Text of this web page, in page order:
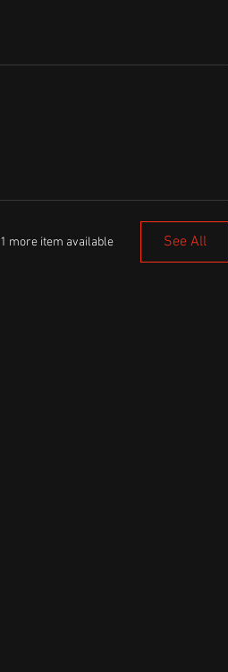
1 more item available See All